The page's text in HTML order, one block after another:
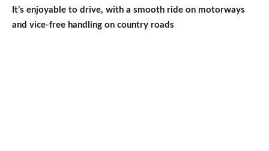
It’s enjoyable to drive, with a smooth ride on motorways
and vice-free handling on country roads